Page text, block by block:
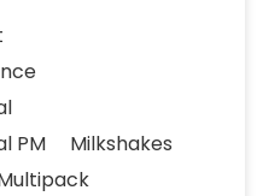
PM
Milkshakes